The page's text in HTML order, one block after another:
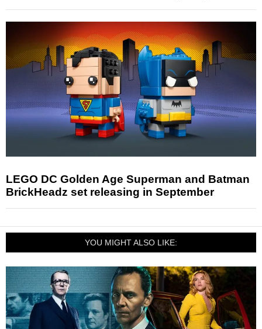
LEGO DC Golden Age Superman and Batman
BrickHeadz set releasing in September
YOU MIGHT ALSO LIKE: